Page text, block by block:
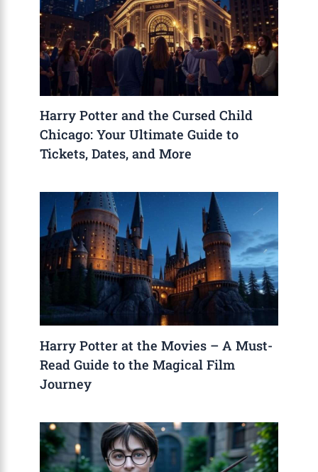
Harry Potter and the Cursed Child
Chicago: Your Ultimate Guide to
Tickets, Dates, and More
Harry Potter at the Movies – A Must-
Read Guide to the Magical Film
Journey